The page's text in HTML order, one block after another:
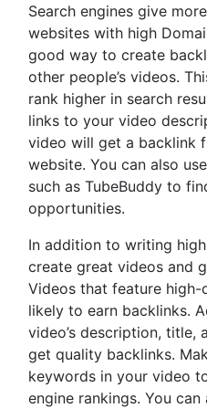
Search engines give
websites with high
good way to create
other people’s videos.
rank higher in search
links to your video
video will get a backlink
website. You can also
such as TubeBuddy to
opportunities.
In addition to writing
create great videos and
Videos that feature
likely to earn backlinks.
video’s description, title,
get quality backlinks.
keywords in your video
engine rankings. You